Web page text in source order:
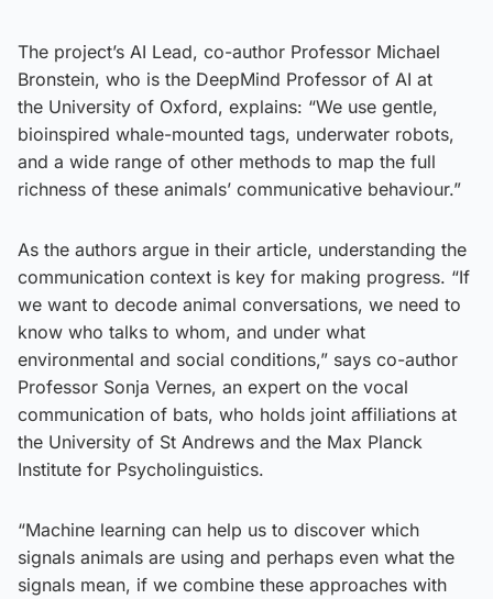
The project’s AI Lead, co-author Professor Michael
Bronstein, who is the DeepMind Professor of AI at
the University of Oxford, explains: “We use gentle,
bioinspired whale-mounted tags, underwater robots,
and a wide range of other methods to map the full
richness of these animals’ communicative behaviour.”
As the authors argue in their article, understanding the
communication context is key for making progress. “If
we want to decode animal conversations, we need to
know who talks to whom, and under what
environmental and social conditions,” says co-author
Professor Sonja Vernes, an expert on the vocal
communication of bats, who holds joint affiliations at
the University of St Andrews and the Max Planck
Institute for Psycholinguistics.
“Machine learning can help us to discover which
signals animals are using and perhaps even what the
signals mean, if we combine these approaches with